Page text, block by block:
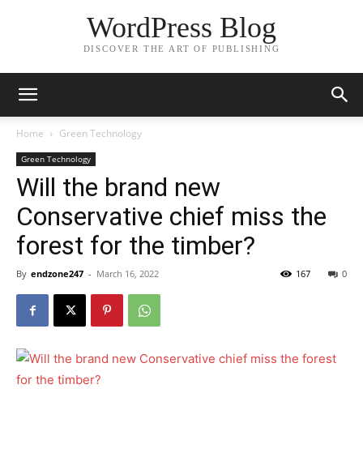
WordPress Blog
DISCOVER THE ART OF PUBLISHING
Home Green Technology
Green Technology
Will the brand new
Conservative chief miss the
forest for the timber?
By endzone247 - March 16, 2022 0
167